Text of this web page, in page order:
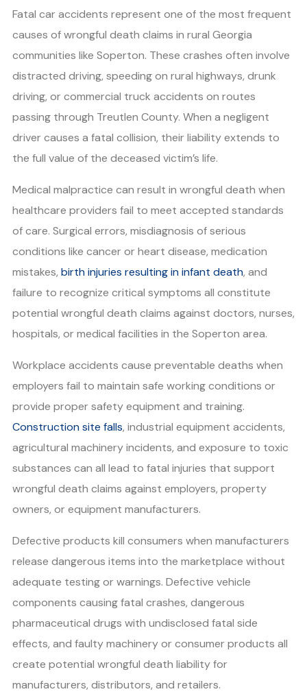
Fatal car accidents represent one of the most frequent
causes of wrongful death claims in rural Georgia
communities like Soperton. These crashes often involve
distracted driving, speeding on rural highways, drunk
driving, or commercial truck accidents on routes
passing through Treutlen County. When a negligent
driver causes a fatal collision, their liability extends to
the full value of the deceased victim’s life.
Medical malpractice can result in wrongful death when
healthcare providers fail to meet accepted standards
of care. Surgical errors, misdiagnosis of serious
conditions like cancer or heart disease, medication
mistakes, birth injuries resulting in infant death, and
failure to recognize critical symptoms all constitute
potential wrongful death claims against doctors, nurses,
hospitals, or medical facilities in the Soperton area.
Workplace accidents cause preventable deaths when
employers fail to maintain safe working conditions or
provide proper safety equipment and training.
Construction site falls, industrial equipment accidents,
agricultural machinery incidents, and exposure to toxic
substances can all lead to fatal injuries that support
wrongful death claims against employers, property
owners, or equipment manufacturers.
Defective products kill consumers when manufacturers
release dangerous items into the marketplace without
adequate testing or warnings. Defective vehicle
components causing fatal crashes, dangerous
pharmaceutical drugs with undisclosed fatal side
effects, and faulty machinery or consumer products all
create potential wrongful death liability for
manufacturers, distributors, and retailers.